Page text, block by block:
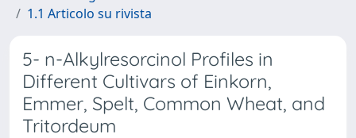
1.1 Articolo su rivista
5- n-Alkylresorcinol Profiles in
Different Cultivars of Einkorn,
Emmer, Spelt, Common Wheat, and
Tritordeum